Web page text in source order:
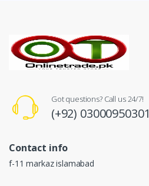
Got questions? Call us 24/7!
(+92) 03000950301
Contact info
f-11 markaz islamabad